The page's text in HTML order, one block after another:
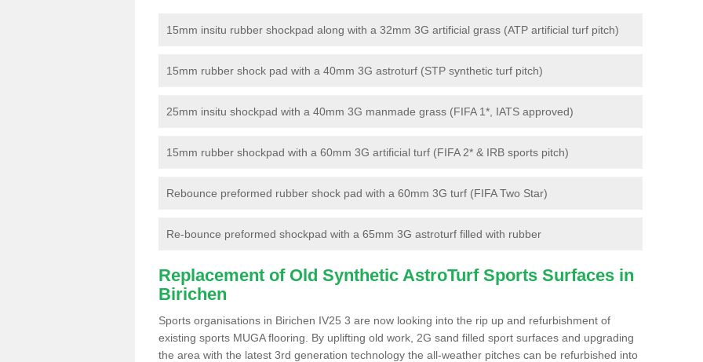
15mm insitu rubber shockpad along with a 32mm 3G artificial grass (ATP artificial turf pitch)
15mm rubber shock pad with a 40mm 3G astroturf (STP synthetic turf pitch)
25mm insitu shockpad with a 40mm 3G manmade grass (FIFA 1*, IATS approved)
15mm rubber shockpad with a 60mm 3G artificial turf (FIFA 2* & IRB sports pitch)
Rebounce preformed rubber shock pad with a 60mm 3G turf (FIFA Two Star)
Re-bounce preformed shockpad with a 65mm 3G astroturf filled with rubber
Replacement of Old Synthetic AstroTurf Sports Surfaces in
Birichen
Sports organisations in Birichen IV25 3 are now looking into the rip up and refurbishment of
existing sports MUGA flooring. By uplifting old work, 2G sand filled sport surfaces and upgrading
the area with the latest 3rd generation technology the all-weather pitches can be refurbished into